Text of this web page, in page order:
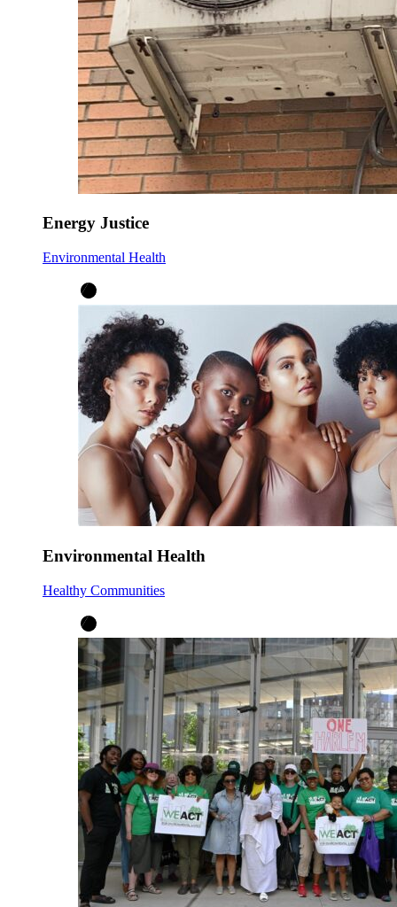
Energy Justice
Environmental Health
Environmental Health
Healthy Communities